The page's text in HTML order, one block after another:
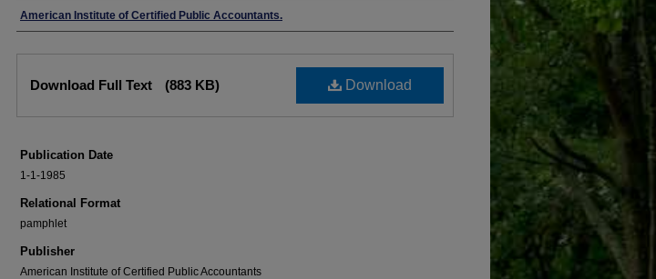
Authors
American Institute of Certified Public Accountants.
Download
Download Full Text (883 KB)
Publication Date
1-1-1985
Relational Format
pamphlet
Publisher
American Institute of Certified Public Accountants